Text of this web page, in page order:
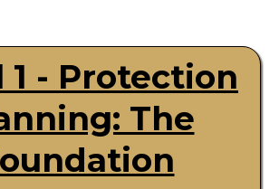
1 - Protection
The